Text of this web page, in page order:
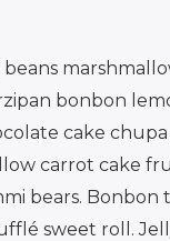
bonbon
cake
carrot cake
bears. Bonbon
sweet roll.